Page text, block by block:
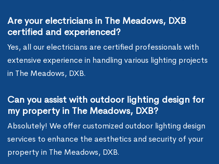
Are your electricians in The Meadows, DXB
certified and experienced?
Yes, all our electricians are certified professionals with
extensive experience in handling various lighting projects
in The Meadows, DXB.
Can you assist with outdoor lighting design for
my property in The Meadows, DXB?
Absolutely! We offer customized outdoor lighting design
services to enhance the aesthetics and security of your
property in The Meadows, DXB.